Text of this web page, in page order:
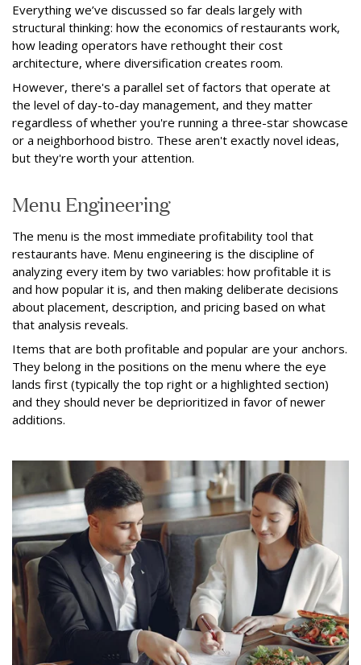
Everything we’ve discussed so far deals largely with
structural thinking: how the economics of restaurants work,
how leading operators have rethought their cost
architecture, where diversification creates room.
However, there's a parallel set of factors that operate at
the level of day-to-day management, and they matter
regardless of whether you're running a three-star showcase
or a neighborhood bistro. These aren't exactly novel ideas,
but they're worth your attention.
Menu Engineering
The menu is the most immediate profitability tool that
restaurants have. Menu engineering is the discipline of
analyzing every item by two variables: how profitable it is
and how popular it is, and then making deliberate decisions
about placement, description, and pricing based on what
that analysis reveals.
Items that are both profitable and popular are your anchors.
They belong in the positions on the menu where the eye
lands first (typically the top right or a highlighted section)
and they should never be deprioritized in favor of newer
additions.